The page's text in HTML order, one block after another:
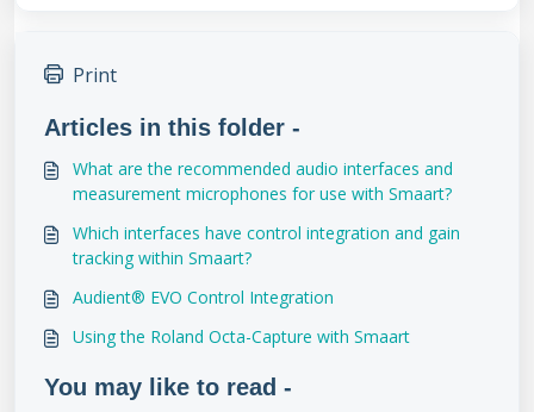
Print
Articles in this folder -
What are the recommended audio interfaces and
measurement microphones for use with Smaart?
Which interfaces have control integration and gain
tracking within Smaart?
Audient® EVO Control Integration
Using the Roland Octa-Capture with Smaart
You may like to read -